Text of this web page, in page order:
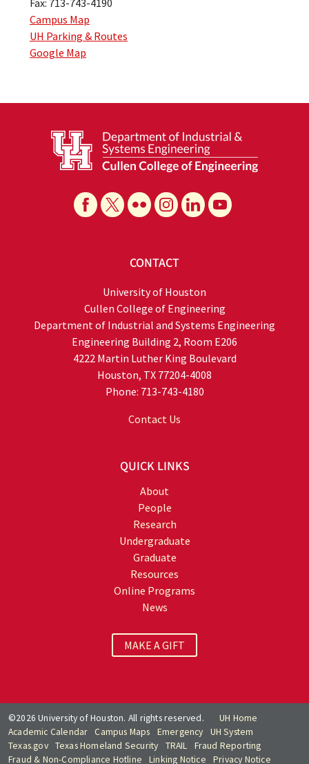
Fax: 713-743-4190
Campus Map
UH Parking & Routes
Google Map
CONTACT
University of Houston
Cullen College of Engineering
Department of Industrial and Systems Engineering
Engineering Building 2, Room E206
4222 Martin Luther King Boulevard
Houston, TX 77204-4008
Phone: 713-743-4180
Contact Us
QUICK LINKS
About
People
Research
Undergraduate
Graduate
Resources
Online Programs
News
MAKE A GIFT
©2026 University of Houston. All rights reserved.
UH Home
Academic Calendar
Campus Maps Emergency
UH System
Texas.gov Texas Homeland Security TRAIL
Fraud Reporting
Fraud & Non-Compliance Hotline
Linking Notice Privacy Notice